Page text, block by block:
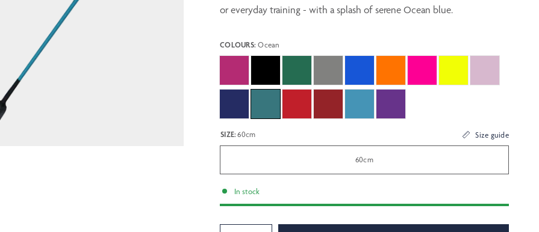
or everyday training - with a splash of serene Ocean blue.
COLOURS:Ocean
SIZE: 60cm Size guide
60cm
In stock